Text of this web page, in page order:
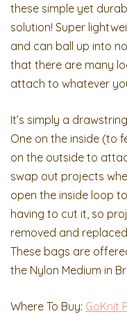
these simple yet
solution! Super
and can ball up into
that there are many
attach to whatever
It’s simply a
One on the inside (to
on the outside to
swap out projects
open the inside loop
having to cut it, so
removed and
These bags are
the Nylon Medium in
Where To Buy: GoKnit